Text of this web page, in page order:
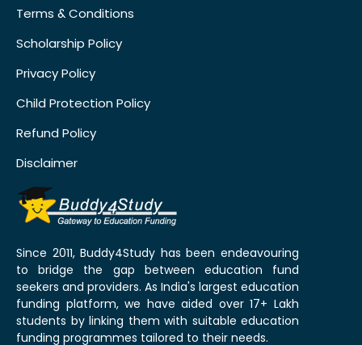
Terms & Conditions
Scholarship Policy
Privacy Policy
Child Protection Policy
Refund Policy
Disclaimer
Since 2011, Buddy4Study has been endeavouring
to bridge the gap between education fund
seekers and providers. As India's largest education
funding platform, we have aided over 17+ Lakh
students by linking them with suitable education
funding programmes tailored to their needs.